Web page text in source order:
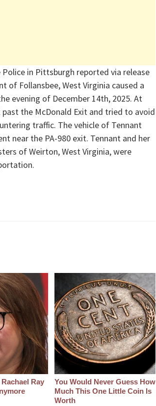
Police in Pittsburgh reported via release
of Follansbee, West Virginia caused a
evening of December 14th, 2025. At
the McDonald Exit and tried to avoid
traffic. The vehicle of Tennant
near the PA-980 exit. Tennant and her
of Weirton, West Virginia, were
Ray
You Would Never Guess How
Much This One Little Coin Is
Worth